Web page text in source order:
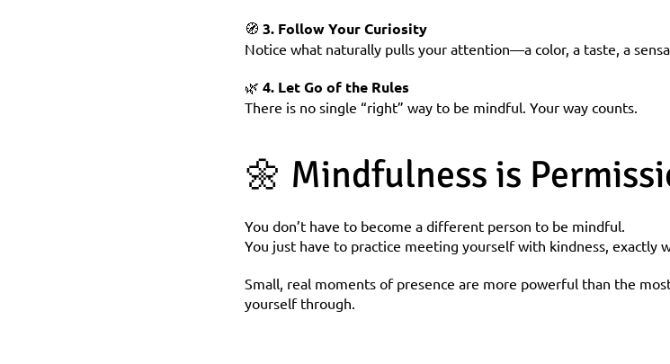
🧭 3. Follow Your Curiosity
Notice what naturally pulls your attention—a color, a taste, a
🌿 4. Let Go of the Rules
There is no single “right” way to be mindful. Your way counts.
🌼 Mindfulness is
You don’t have to become a different person to be mindful.
You just have to practice meeting yourself with kindness, exactly
Small, real moments of presence are more powerful than the
yourself through.